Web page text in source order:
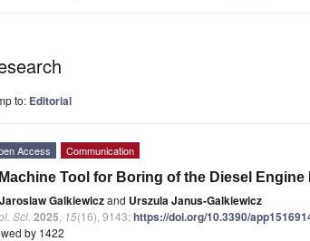
to: Editorial
Access Communication
Tool for Boring of the Diesel
Jaroslaw Galkiewiczand Urszula Janus-Galkiewicz
Sci. 2025 15(16), 9143;https://doi.org/10.3390/
by 1422